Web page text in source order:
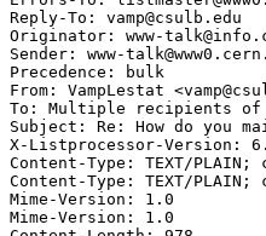
Reply-To: vamp@csulb.edu
Originator: www-
Sender: www-
Precedence: bulk
From: VampLestat
To: Multiple recipients of
Subject: Re: How do you
X-Listprocessor-Version:
Content-Type: TEXT/PLAIN;
Content-Type: TEXT/PLAIN;
Mime-Version: 1.0
Mime-Version: 1.0